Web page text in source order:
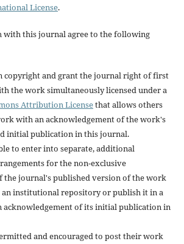
License.
with this journal agree to the following
copyright and grant the journal right of first
the work simultaneously licensed under a
Attribution Licensethat allows others
with an acknowledgement of the work's
initial publication in this journal.
to enter into separate, additional
for the non-exclusive
journal's published version of the work
an institutional repository or publish it in a
acknowledgement of its initial publication in
and encouraged to post their work